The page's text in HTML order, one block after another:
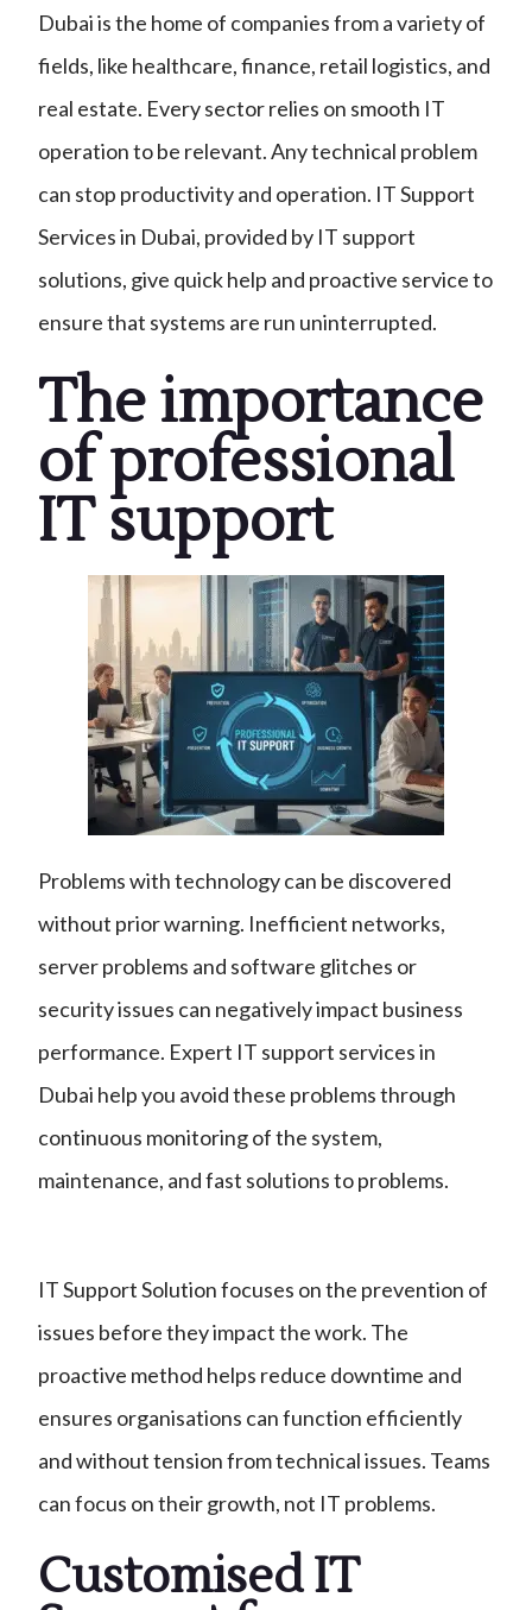
Dubai is the home of companies from a variety of
fields, like healthcare, finance, retail logistics, and
real estate. Every sector relies on smooth IT
operation to be relevant. Any technical problem
can stop productivity and operation. IT Support
Services in Dubai, provided by IT support
solutions, give quick help and proactive service to
ensure that systems are run uninterrupted.
The importance
of professional
IT support
Problems with technology can be discovered
without prior warning. Inefficient networks,
server problems and software glitches or
security issues can negatively impact business
performance. Expert IT support services in
Dubai help you avoid these problems through
continuous monitoring of the system,
maintenance, and fast solutions to problems.
IT Support Solution focuses on the prevention of
issues before they impact the work. The
proactive method helps reduce downtime and
ensures organisations can function efficiently
and without tension from technical issues. Teams
can focus on their growth, not IT problems.
Customised IT